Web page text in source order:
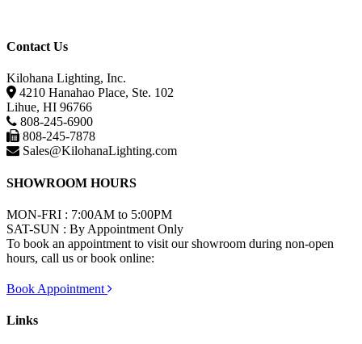
Contact Us
Kilohana Lighting, Inc.
4210 Hanahao Place, Ste. 102
Lihue, HI 96766
808-245-6900
808-245-7878
Sales@KilohanaLighting.com
SHOWROOM HOURS
MON-FRI : 7:00AM to 5:00PM
SAT-SUN : By Appointment Only
To book an appointment to visit our showroom during non-open
hours, call us or book online:
Book Appointment
Links